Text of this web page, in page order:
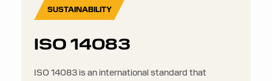
SUSTAINABILITY
ISO 14083
ISO 14083 is an international standard that